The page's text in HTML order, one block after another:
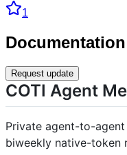
1
Documentation
Request update
COTI Agent
Private agent-to-
biweekly native-token